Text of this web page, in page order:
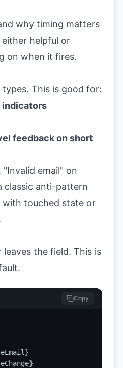
why timing matters
either helpful or
on when it fires.
types. This is good for:
indicators
feedback on short
"Invalid email" on
classic anti-pattern
with touched state or
leaves the field. This is
Copy